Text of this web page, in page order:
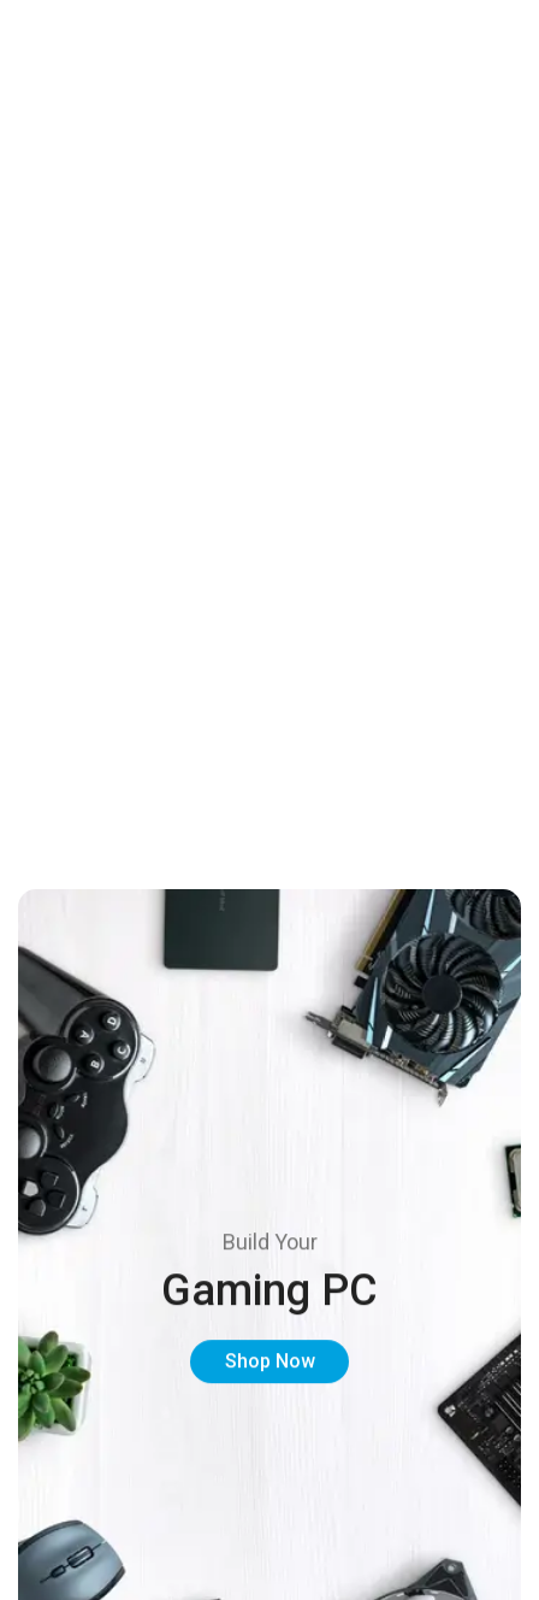
Build Your
Gaming PC
Shop Now